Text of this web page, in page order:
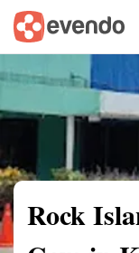
Summary Map
Rock